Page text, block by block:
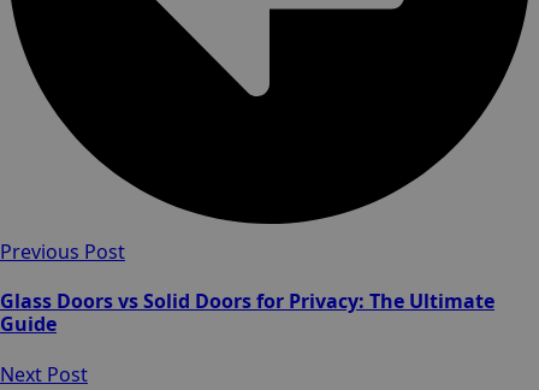
Previous Post
Glass Doors vs Solid Doors for Privacy: The Ultimate
Guide
Next Post